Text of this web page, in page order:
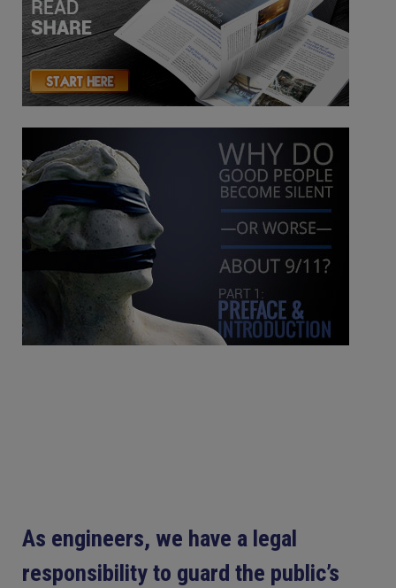
As engineers, we have a legal
responsibility to guard the public’s